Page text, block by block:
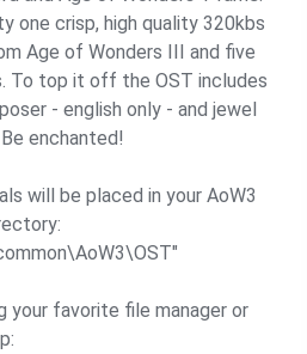
one crisp, high quality 320kbs
Age of Wonders III and five
To top it off the OST includes
- english only - and jewel
enchanted!
will be placed in your AoW3
your favorite file manager or